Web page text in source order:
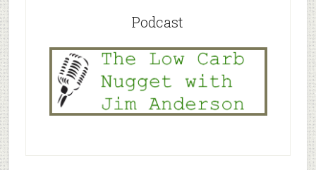
Podcast